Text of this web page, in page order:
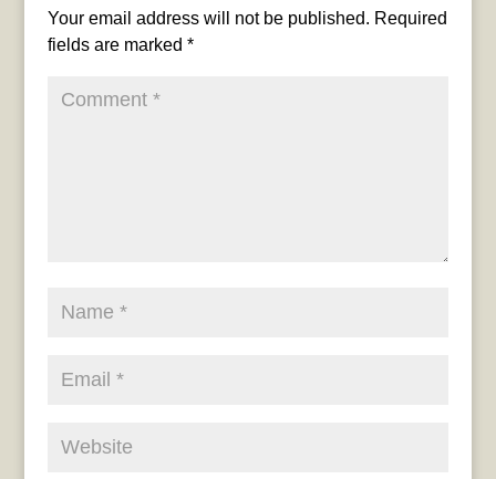
Your email address will not be published. Required
fields are marked *